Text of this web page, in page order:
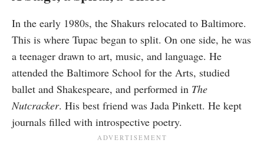
In the early 1980s, the Shakurs relocated to Baltimore.
This is where Tupac began to split. On one side, he was
a teenager drawn to art, music, and language. He
attended the Baltimore School for the Arts, studied
ballet and Shakespeare, and performed in The
Nutcracker. His best friend was Jada Pinkett. He kept
journals filled with introspective poetry.